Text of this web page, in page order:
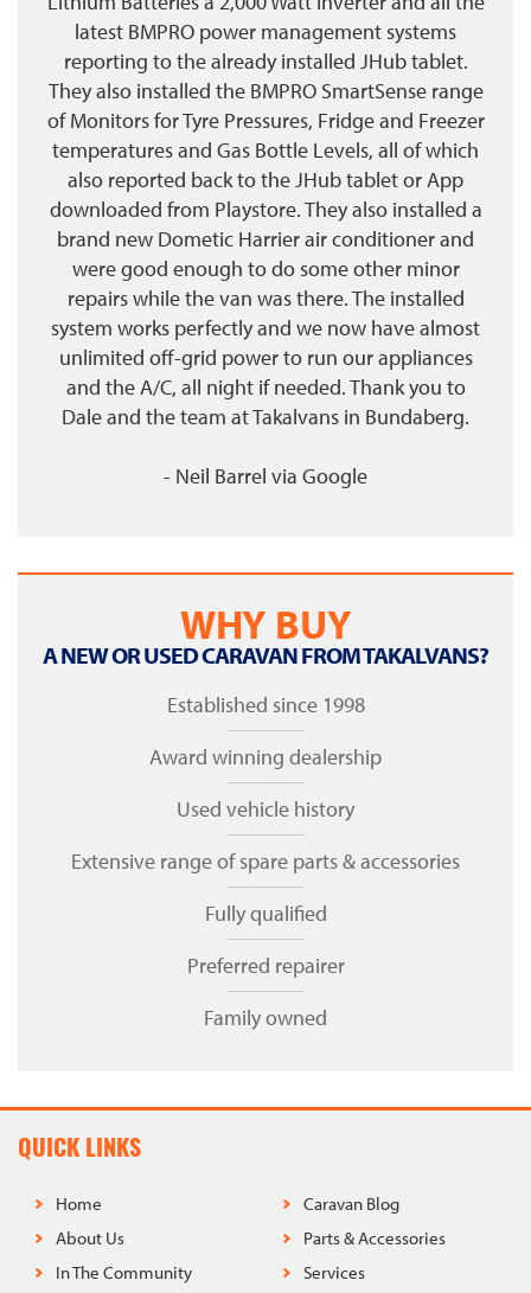
latest BMPRO power management systems
reporting to the already installed JHub tablet.
They also installed the BMPRO SmartSense range
of Monitors for Tyre Pressures, Fridge and Freezer
temperatures and Gas Bottle Levels, all of which
also reported back to the JHub tablet or App
downloaded from Playstore. They also installed a
brand new Dometic Harrier air conditioner and
were good enough to do some other minor
repairs while the van was there. The installed
system works perfectly and we now have almost
unlimited off-grid power to run our appliances
and the A/C, all night if needed. Thank you to
Dale and the team at Takalvans in Bundaberg.
- Neil Barrel via Google
WHY BUY
A NEW OR USED CARAVAN FROM TAKALVANS?
Established since 1998
Award winning dealership
Used vehicle history
Extensive range of spare parts & accessories
Fully qualified
Preferred repairer
Family owned
QUICK LINKS
Home
Caravan Blog
About Us
Parts & Accessories
In The Community
Services